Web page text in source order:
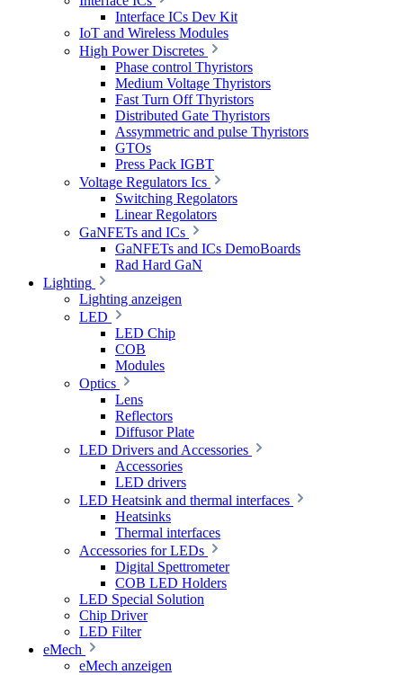
Interface ICs Dev Kit
IoT and Wireless Modules
High Power Discretes
Phase control Thyristors
Medium Voltage Thyristors
Fast Turn Off Thyristors
Distributed Gate Thyristors
Assymmetric and pulse Thyristors
GTOs
Press Pack IGBT
Voltage Regulators Ics
Switching Regolators
Linear Regolators
GaNFETs and ICs
GaNFETs and ICs DemoBoards
Rad Hard GaN
Lighting
Lighting anzeigen
LED
LED Chip
COB
Modules
Optics
Lens
Reflectors
Diffusor Plate
LED Drivers and Accessories
Accessories
LED drivers
LED Heatsink and thermal interfaces
Heatsinks
Thermal interfaces
Accessories for LEDs
Digital Spettrometer
COB LED Holders
LED Special Solution
Chip Driver
LED Filter
eMech
eMech anzeigen